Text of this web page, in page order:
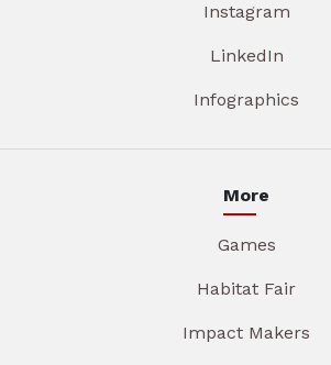
Instagram
LinkedIn
Infographics
More
Games
Habitat Fair
Impact Makers